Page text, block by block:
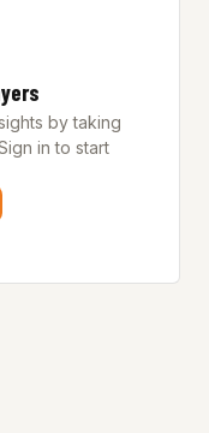
by taking
in to start